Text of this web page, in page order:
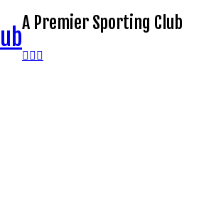
A Premier Sporting Club